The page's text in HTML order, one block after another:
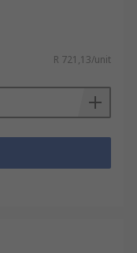
R 721,13/unit